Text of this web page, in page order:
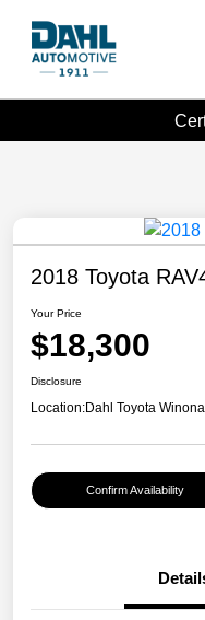
2018 Toyota
Your Price
$18,300
Disclosure
Location:Dahl Toyota Winona
Confirm Availability